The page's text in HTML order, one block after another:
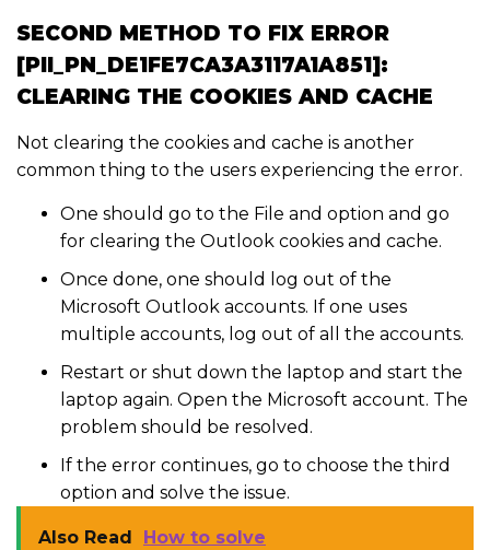
SECOND METHOD TO FIX ERROR
[PII_PN_DE1FE7CA3A3117A1A851]:
CLEARING THE COOKIES AND CACHE
Not clearing the cookies and cache is another
common thing to the users experiencing the error.
One should go to the File and option and go
for clearing the Outlook cookies and cache.
Once done, one should log out of the
Microsoft Outlook accounts. If one uses
multiple accounts, log out of all the accounts.
Restart or shut down the laptop and start the
laptop again. Open the Microsoft account. The
problem should be resolved.
If the error continues, go to choose the third
option and solve the issue.
Also Read
How to solve